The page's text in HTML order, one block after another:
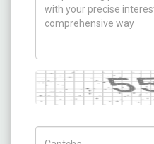
Captcha